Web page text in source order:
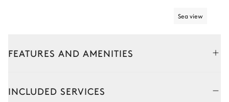
Sea view
FEATURES AND AMENITIES
INCLUDED SERVICES